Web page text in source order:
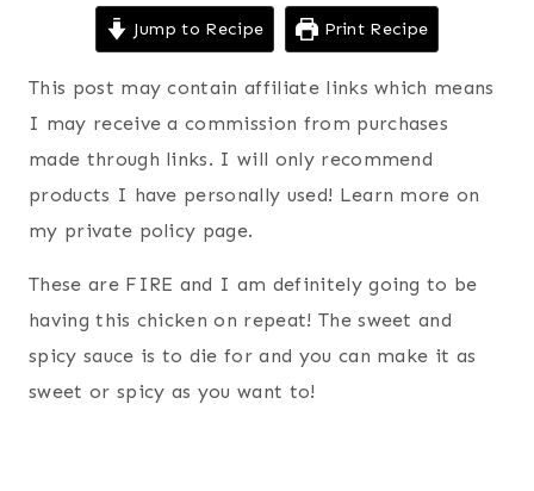
Jump to Recipe Print Recipe
This post may contain affiliate links which means
I may receive a commission from purchases
made through links. I will only recommend
products I have personally used! Learn more on
my private policy page.
These are FIRE and I am definitely going to be
having this chicken on repeat! The sweet and
spicy sauce is to die for and you can make it as
sweet or spicy as you want to!